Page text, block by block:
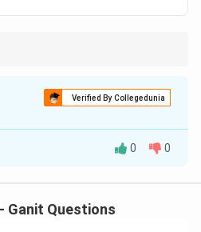
\rightarrow
360 deg\rightarrow
→21600 min.
Verified By Collegedunia
B
the Concept:
0 0
Ganit Questions